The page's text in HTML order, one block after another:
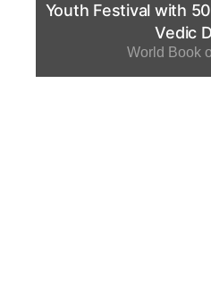
Youth Festival with
Vedic
World Book